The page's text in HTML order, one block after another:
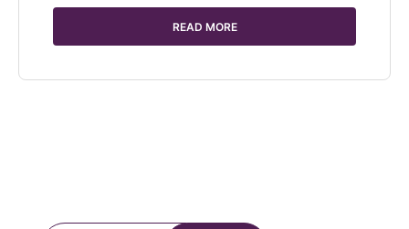
READ MORE